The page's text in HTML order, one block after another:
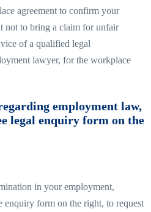
agreement to confirm your
not to bring a claim for unfair
of a qualified legal
lawyer, for the workplace
employment law,
legal enquiry form on the
in your employment,
enquiry form on the right, to request